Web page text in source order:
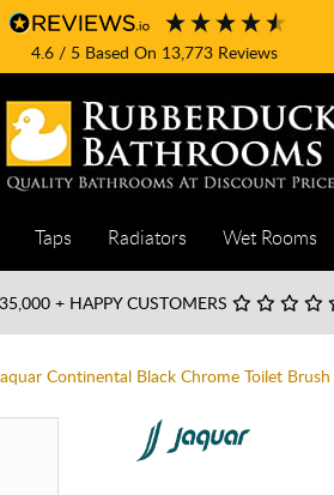
4.6/ 5 Based On 13,773Reviews
Taps Radiators Wet Rooms
35,000 + HAPPY CUSTOMERS
Continental Black Chrome Toilet